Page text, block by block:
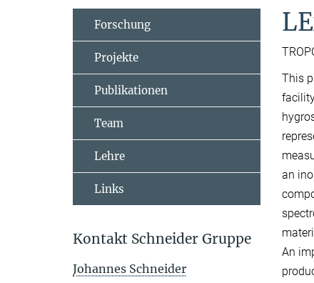
This
an
An
Forschung
Projekte
Publikationen
Team
Lehre
Links
Kontakt Schneider Gruppe
Johannes Schneider